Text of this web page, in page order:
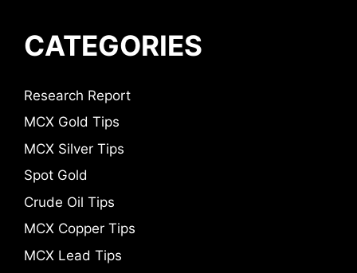
CATEGORIES
Research Report
MCX Gold Tips
MCX Silver Tips
Spot Gold
Crude Oil Tips
MCX Copper Tips
MCX Lead Tips